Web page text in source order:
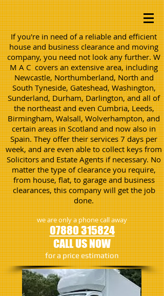
If you're in need of a reliable and efficient
house and business clearance and moving
company, you need not look any further. W
M A C covers an extensive area, including
Newcastle, Northumberland, North and
South Tyneside, Gateshead, Washington,
Sunderland, Durham, Darlington, and all of
the northeast and even Cumbria, Leeds,
Birmingham, Walsall, Wolverhampton, and
certain areas in Scotland and now also in
Spain. They offer their services 7 days per
week, and are even able to collect keys from
Solicitors and Estate Agents if necessary. No
matter the type of clearance you require,
from house, flat, to garage and business
clearances, this company will get the job
done.
we are only a phone call away
07880 315824
CALL US NOW
​for a price estimation